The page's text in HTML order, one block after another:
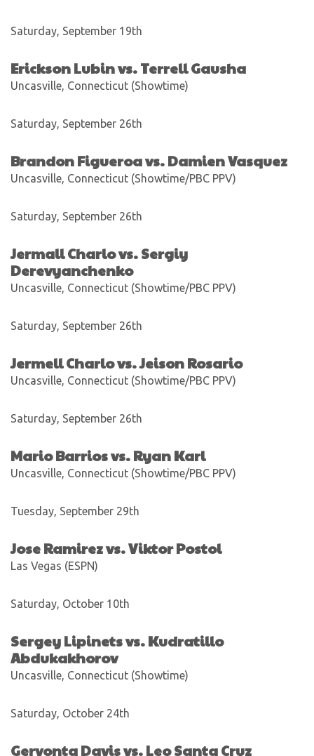
Saturday, September 19th
Erickson Lubin vs. Terrell Gausha
Uncasville, Connecticut (Showtime)
Saturday, September 26th
Brandon Figueroa vs. Damien Vasquez
Uncasville, Connecticut (Showtime/PBC PPV)
Saturday, September 26th
Jermall Charlo vs. Sergiy
Derevyanchenko
Uncasville, Connecticut (Showtime/PBC PPV)
Saturday, September 26th
Jermell Charlo vs. Jeison Rosario
Uncasville, Connecticut (Showtime/PBC PPV)
Saturday, September 26th
Mario Barrios vs. Ryan Karl
Uncasville, Connecticut (Showtime/PBC PPV)
Tuesday, September 29th
Jose Ramirez vs. Viktor Postol
Las Vegas (ESPN)
Saturday, October 10th
Sergey Lipinets vs. Kudratillo
Abdukakhorov
Uncasville, Connecticut (Showtime)
Saturday, October 24th
Gervonta Davis vs. Leo Santa Cruz